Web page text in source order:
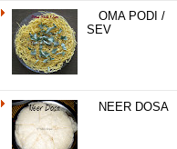
OMA PODI /
SEV
NEER DOSA